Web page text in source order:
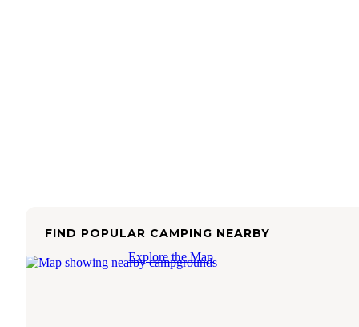
FIND POPULAR CAMPING NEARBY
Explore the Map